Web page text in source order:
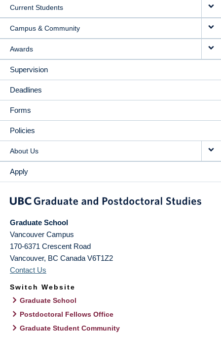
Current Students
Campus & Community
Awards
Supervision
Deadlines
Forms
Policies
About Us
Apply
Graduate School
Vancouver Campus
170-6371 Crescent Road
Vancouver, BC Canada V6T1Z2
Contact Us
Switch Website
Graduate School
Postdoctoral Fellows Office
Graduate Student Community